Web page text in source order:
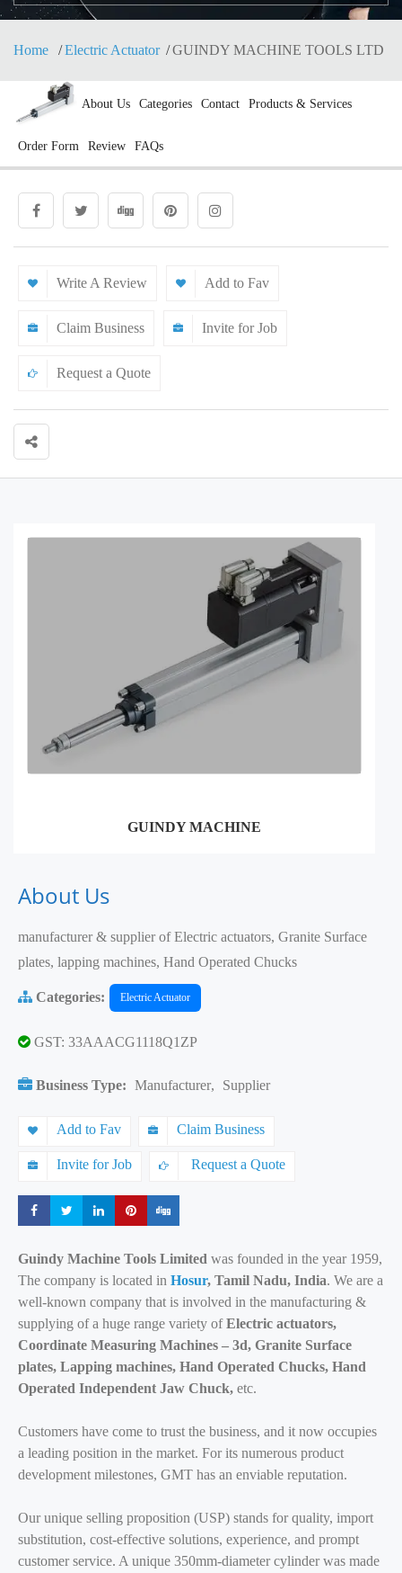
Home Electric Actuator GUINDY MACHINE TOOLS LTD
About Us Categories Contact Products & Services
Order Form Review FAQs
Write A Review Add to Fav
Claim Business Invite for Job
Request a Quote
GUINDY MACHINE
About Us
manufacturer & supplier of Electric actuators, Granite Surface
plates, lapping machines, Hand Operated Chucks
Categories: Electric Actuator
GST: 33AAACG1118Q1ZP
Business Type: Manufacturer, Supplier
Add to Fav Claim Business
Invite for Job Request a Quote
Share Share Share Share
Guindy Machine Tools Limited was founded in the year 1959,
The company is located in Hosur, Tamil Nadu, India. We are a
well-known company that is involved in the manufacturing &
supplying of a huge range variety ofElectric actuators,
Coordinate Measuring Machines – 3d, Granite Surface
plates, Lapping machines, Hand Operated Chucks, Hand
Operated Independent Jaw Chuck, etc.
Customers have come to trust the business, and it now occupies
a leading position in the market. For its numerous product
development milestones, GMT has an enviable reputation.
Our unique selling proposition (USP) stands for quality, import
substitution, cost-effective solutions, experience, and prompt
customer service. A unique 350mm-diameter cylinder was made